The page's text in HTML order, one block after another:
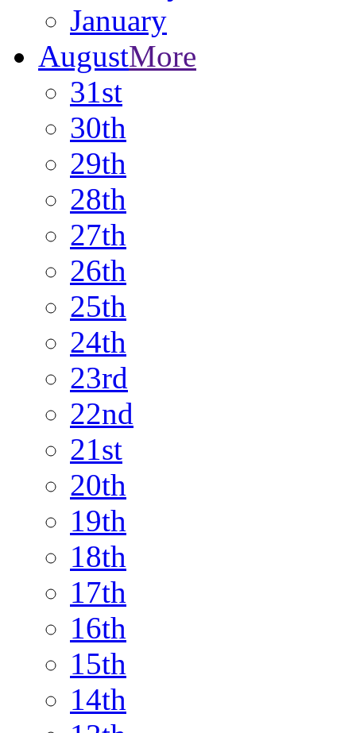
January
AugustMore
31st
30th
29th
28th
27th
26th
25th
24th
23rd
22nd
21st
20th
19th
18th
17th
16th
15th
14th